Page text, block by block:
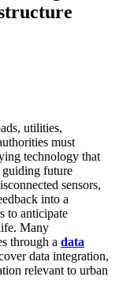
utilities,
must
technology that
guiding future
sensors,
into a
to anticipate
Many
through a data
data integration,
relevant to urban